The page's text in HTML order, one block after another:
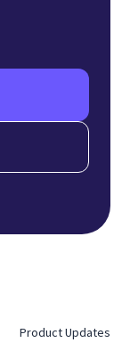
Product Updates